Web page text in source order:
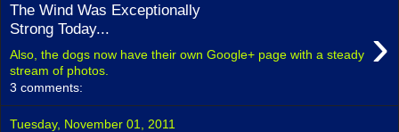
The Wind Was Exceptionally
Strong Today...
›
Also, the dogs now have their own Google+ page with a steady
stream of photos.
3 comments:
Tuesday, November 01, 2011